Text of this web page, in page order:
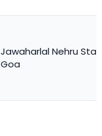
Jawaharlal Nehru
Goa